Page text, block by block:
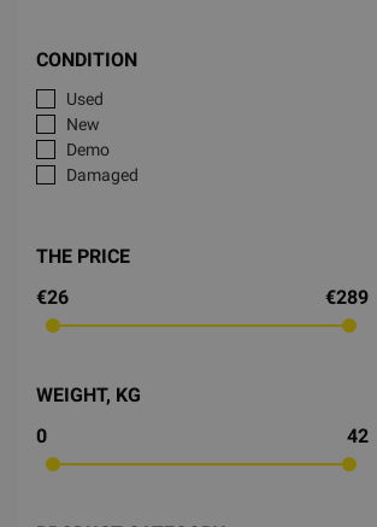
CONDITION
Used
New
Demo
Damaged
THE PRICE
€26
€289
WEIGHT, KG
0
42